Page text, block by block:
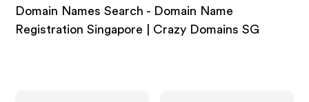
Domain Names Search - Domain Name
Registration Singapore | Crazy Domains SG